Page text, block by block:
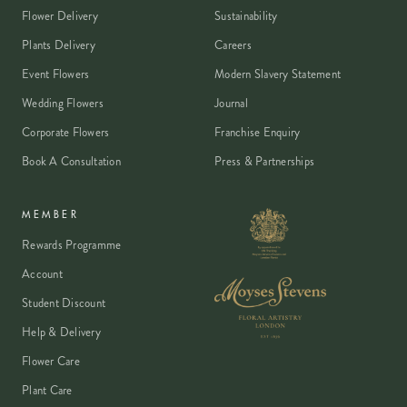
Boxing Day and New Year's Day are the only annual
exceptions. Most corporate offices in IQL are closed
at weekends.
Flower Delivery
Plants Delivery
Event Flowers
Wedding Flowers
Corporate Flowers
Book A Consultation
Sustainability
Careers
Modern Slavery Statement
Journal
Franchise Enquiry
Press & Partnerships
MEMBER
Rewards Programme
Account
Student Discount
Help & Delivery
Flower Care
Plant Care